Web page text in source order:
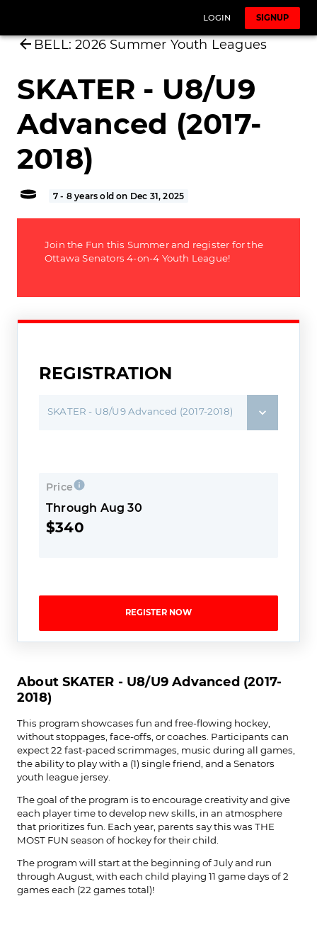
LOGIN SIGNUP
BELL: 2026 Summer Youth Leagues
SKATER - U8/U9
Advanced (2017-
2018)
7 - 8 years old on Dec 31, 2025
Join the Fun this Summer and register for the
Ottawa Senators 4-on-4 Youth League!
REGISTRATION
SKATER - U8/U9 Advanced (2017-2018)
Price
Through Aug 30
$340
REGISTER NOW
About SKATER - U8/U9 Advanced (2017-
2018)
This program showcases fun and free-flowing hockey,
without stoppages, face-offs, or coaches. Participants can
expect 22 fast-paced scrimmages, music during all games,
the ability to play with a (1) single friend, and a Senators
youth league jersey.
The goal of the program is to encourage creativity and give
each player time to develop new skills, in an atmosphere
that prioritizes fun. Each year, parents say this was THE
MOST FUN season of hockey for their child.
The program will start at the beginning of July and run
through August, with each child playing 11 game days of 2
games each (22 games total)!